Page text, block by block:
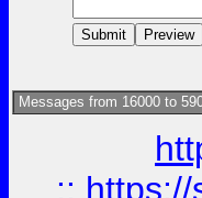
Messages from 16000 to
::